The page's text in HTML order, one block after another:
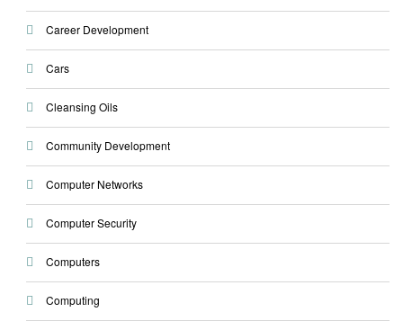
Career Development
Cars
Cleansing Oils
Community Development
Computer Networks
Computer Security
Computers
Computing